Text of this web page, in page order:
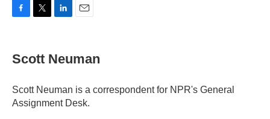
e
b
o
k
t
t
r
k
e
I
i
l
Scott Neuman
Scott Neuman is a correspondent for NPR's General
Assignment Desk.